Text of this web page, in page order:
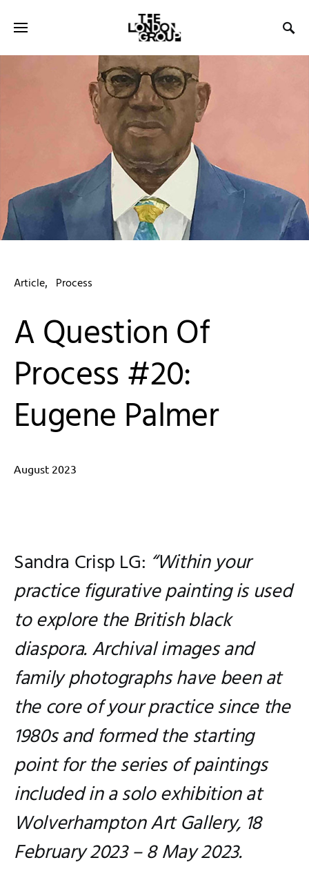
Article Process
A Question Of
Process #20:
Eugene Palmer
August 2023
Sandra Crisp LG: “Within your
practice figurative painting is used
to explore the British black
diaspora. Archival images and
family photographs have been at
the core of your practice since the
1980s and formed the starting
point for the series of paintings
included in a solo exhibition at
Wolverhampton Art Gallery, 18
February 2023 – 8 May 2023.